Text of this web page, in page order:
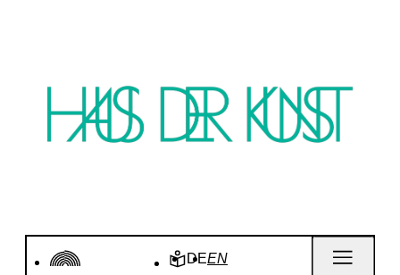
DEEN